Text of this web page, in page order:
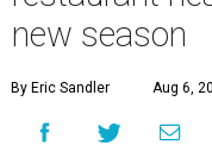
new season
By Eric Sandler Aug 6,